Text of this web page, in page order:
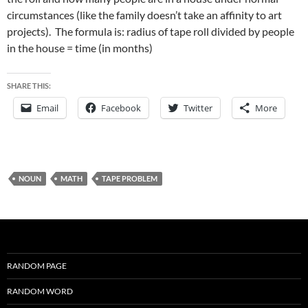
circumstances (like the family doesn’t take an affinity to art
projects). The formula is: radius of tape roll divided by people
in the house = time (in months)
SHARE THIS:
Email Facebook Twitter More
NOUN MATH TAPE PROBLEM
RANDOM PAGE
RANDOM WORD